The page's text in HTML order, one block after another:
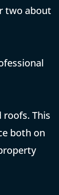
two about
This
both on